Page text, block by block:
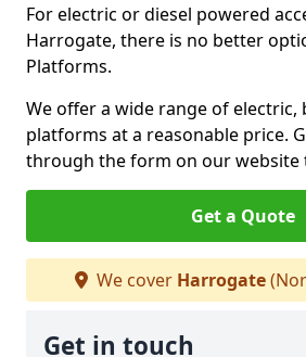
For electric or diesel powered
Harrogate, there is no better
Platforms.
We offer a wide range of electric,
platforms at a reasonable price.
through the form on our website
Get a Quote
We cover Harrogate
Get in touch